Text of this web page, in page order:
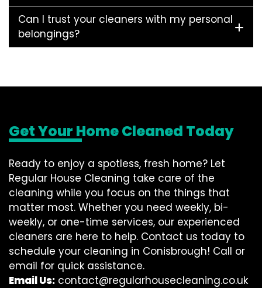
Can I trust your cleaners with my personal
belongings?
Get Your Home Cleaned Today
Ready to enjoy a spotless, fresh home? Let
Regular House Cleaning take care of the
cleaning while you focus on the things that
matter most. Whether you need weekly, bi-
weekly, or one-time services, our experienced
cleaners are here to help. Contact us today to
schedule your cleaning in Conisbrough! Call or
email for quick assistance.
Email Us: contact@regularhousecleaning.co.uk